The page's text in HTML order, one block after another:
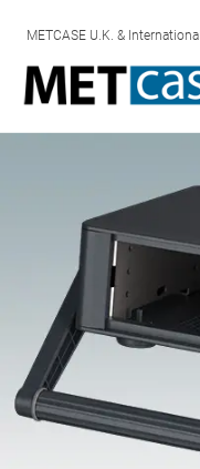
METCASE U.K. & International